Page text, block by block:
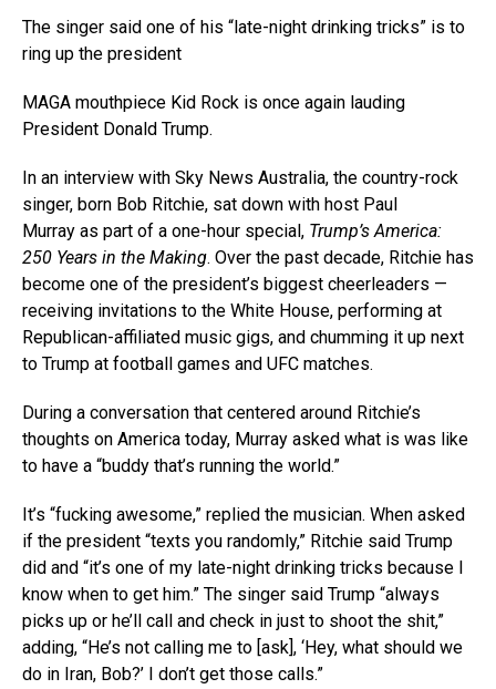
The singer said one of his “late-night drinking tricks” is to
ring up the president
MAGA mouthpiece Kid Rock is once again lauding
President Donald Trump.
In an interview with Sky News Australia, the country-rock
singer, born Bob Ritchie, sat down with host Paul
Murray as part of a one-hour special, Trump’s America:
250 Years in the Making. Over the past decade, Ritchie has
become one of the president’s biggest cheerleaders —
receiving invitations to the White House, performing at
Republican-affiliated music gigs, and chumming it up next
to Trump at football games and UFC matches.
During a conversation that centered around Ritchie’s
thoughts on America today, Murray asked what is was like
to have a “buddy that’s running the world.”
It’s “fucking awesome,” replied the musician. When asked
if the president “texts you randomly,” Ritchie said Trump
did and “it’s one of my late-night drinking tricks because I
know when to get him.” The singer said Trump “always
picks up or he’ll call and check in just to shoot the shit,”
adding, “He’s not calling me to [ask], ‘Hey, what should we
do in Iran, Bob?’ I don’t get those calls.”